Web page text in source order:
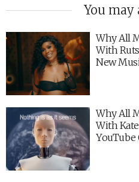
You may
Why All
With
New
Why All
With
YouTube